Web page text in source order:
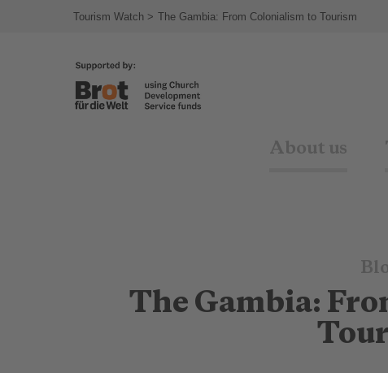
Tourism Watch The Gambia: From Colonialism to Tourism
About us
The Gambia: